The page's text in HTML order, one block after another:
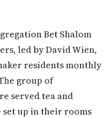
Bet Shalom
led by David Wien,
residents monthly
group of
served tea and
set up in their rooms